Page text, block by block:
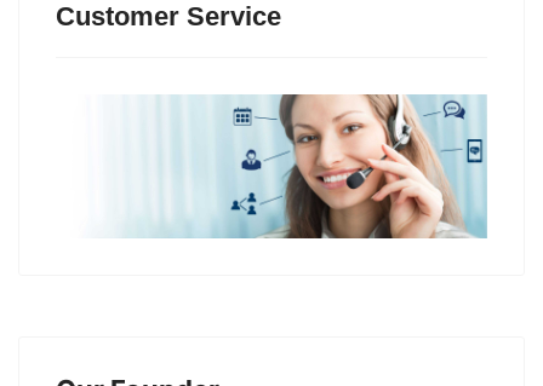
Customer Service